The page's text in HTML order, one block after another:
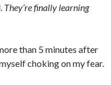
They’re finally learning
than 5 minutes after
choking on my fear.